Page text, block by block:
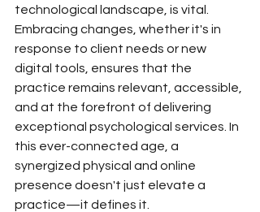
technological landscape, is vital.
Embracing changes, whether it's in
response to client needs or new
digital tools, ensures that the
practice remains relevant, accessible,
and at the forefront of delivering
exceptional psychological services. In
this ever-connected age, a
synergized physical and online
presence doesn't just elevate a
practice—it defines it.